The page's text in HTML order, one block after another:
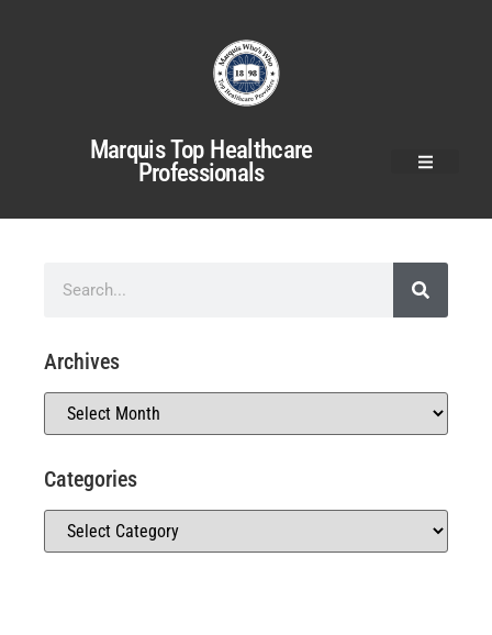
Marquis Top Healthcare
Professionals
Archives
Categories